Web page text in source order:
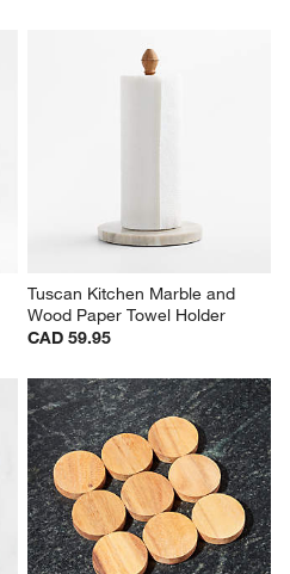
Tuscan Kitchen Marble and
Wood Paper Towel Holder
CAD 59.95